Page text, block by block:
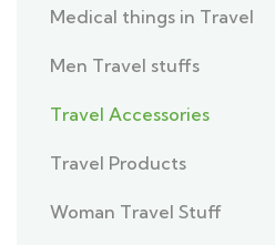
Medical things in Travel
Men Travel stuffs
Travel Accessories
Travel Products
Woman Travel Stuff